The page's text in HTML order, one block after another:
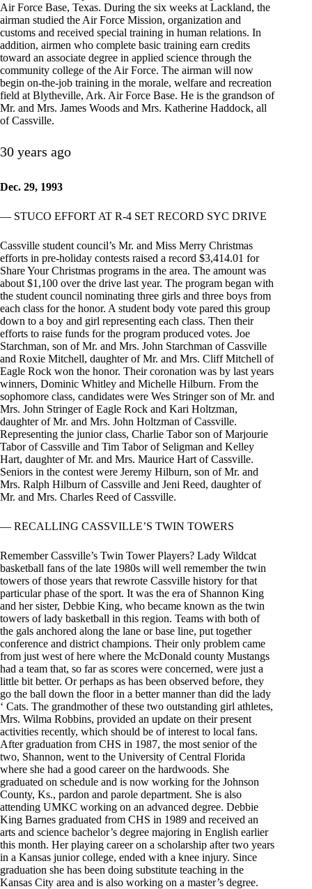
Air Force Base, Texas. During the six weeks at Lackland, the
airman studied the Air Force Mission, organization and
customs and received special training in human relations. In
addition, airmen who complete basic training earn credits
toward an associate degree in applied science through the
community college of the Air Force. The airman will now
begin on-the-job training in the morale, welfare and recreation
field at Blytheville, Ark. Air Force Base. He is the grandson of
Mr. and Mrs. James Woods and Mrs. Katherine Haddock, all
of Cassville.
30 years ago
Dec. 29, 1993
— STUCO EFFORT AT R-4 SET RECORD SYC DRIVE
Cassville student council’s Mr. and Miss Merry Christmas
efforts in pre-holiday contests raised a record $3,414.01 for
Share Your Christmas programs in the area. The amount was
about $1,100 over the drive last year. The program began with
the student council nominating three girls and three boys from
each class for the honor. A student body vote pared this group
down to a boy and girl representing each class. Then their
efforts to raise funds for the program produced votes. Joe
Starchman, son of Mr. and Mrs. John Starchman of Cassville
and Roxie Mitchell, daughter of Mr. and Mrs. Cliff Mitchell of
Eagle Rock won the honor. Their coronation was by last years
winners, Dominic Whitley and Michelle Hilburn. From the
sophomore class, candidates were Wes Stringer son of Mr. and
Mrs. John Stringer of Eagle Rock and Kari Holtzman,
daughter of Mr. and Mrs. John Holtzman of Cassville.
Representing the junior class, Charlie Tabor son of Marjourie
Tabor of Cassville and Tim Tabor of Seligman and Kelley
Hart, daughter of Mr. and Mrs. Maurice Hart of Cassville.
Seniors in the contest were Jeremy Hilburn, son of Mr. and
Mrs. Ralph Hilburn of Cassville and Jeni Reed, daughter of
Mr. and Mrs. Charles Reed of Cassville.
— RECALLING CASSVILLE’S TWIN TOWERS
Remember Cassville’s Twin Tower Players? Lady Wildcat
basketball fans of the late 1980s will well remember the twin
towers of those years that rewrote Cassville history for that
particular phase of the sport. It was the era of Shannon King
and her sister, Debbie King, who became known as the twin
towers of lady basketball in this region. Teams with both of
the gals anchored along the lane or base line, put together
conference and district champions. Their only problem came
from just west of here where the McDonald county Mustangs
had a team that, so far as scores were concerned, were just a
little bit better. Or perhaps as has been observed before, they
go the ball down the floor in a better manner than did the lady
‘ Cats. The grandmother of these two outstanding girl athletes,
Mrs. Wilma Robbins, provided an update on their present
activities recently, which should be of interest to local fans.
After graduation from CHS in 1987, the most senior of the
two, Shannon, went to the University of Central Florida
where she had a good career on the hardwoods. She
graduated on schedule and is now working for the Johnson
County, Ks., pardon and parole department. She is also
attending UMKC working on an advanced degree. Debbie
King Barnes graduated from CHS in 1989 and received an
arts and science bachelor’s degree majoring in English earlier
this month. Her playing career on a scholarship after two years
in a Kansas junior college, ended with a knee injury. Since
graduation she has been doing substitute teaching in the
Kansas City area and is also working on a master’s degree.